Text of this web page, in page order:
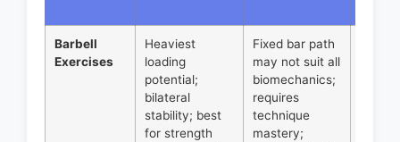
Barbell
Exercises
Heaviest
loading
potential;
bilateral
stability; best
for strength
Fixed bar path
may not suit all
biomechanics;
requires
technique
mastery;